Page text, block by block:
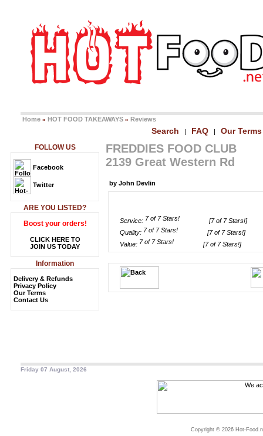
Home » HOT FOOD TAKEAWAYS » Reviews
Search | FAQ | Our Terms
FOLLOW US
Facebook
Twitter
ARE YOU LISTED?
Boost your orders!
CLICK HERE TO
JOIN US TODAY
Information
Delivery & Refunds
Privacy Policy
Our Terms
Contact Us
FREDDIES FOOD CLUB
2139 Great Western Rd
by John Devlin
Service:
[7 of 7 Stars!]
Quality:
[7 of 7 Stars!]
Value:
[7 of 7 Stars!]
Friday 07 August, 2026
Copyright © 2026 Hot-